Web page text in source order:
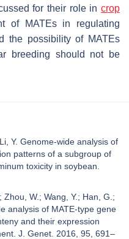
for their role in crop
of MATEs in regulating
the possibility of MATEs
breeding should not be
Y. Genome-wide analysis of
patterns of a subgroup of
toxicity in soybean.
W.; Wang, Y.; Han, G.;
analysis of MATE-type gene
and their expression
J. Genet. 2016, 95, 691–